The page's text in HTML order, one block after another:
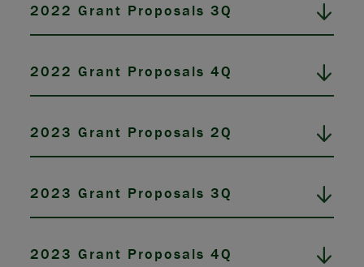
2022 Grant Proposals 3Q
2022 Grant Proposals 4Q
2023 Grant Proposals 2Q
2023 Grant Proposals 3Q
2023 Grant Proposals 4Q